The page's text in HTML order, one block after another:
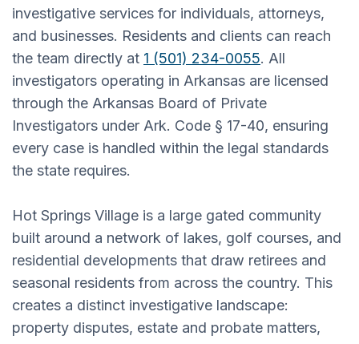
investigative services for individuals, attorneys,
and businesses. Residents and clients can reach
the team directly at 1 (501) 234-0055. All
investigators operating in Arkansas are licensed
through the Arkansas Board of Private
Investigators under Ark. Code § 17-40, ensuring
every case is handled within the legal standards
the state requires.
Hot Springs Village is a large gated community
built around a network of lakes, golf courses, and
residential developments that draw retirees and
seasonal residents from across the country. This
creates a distinct investigative landscape:
property disputes, estate and probate matters,